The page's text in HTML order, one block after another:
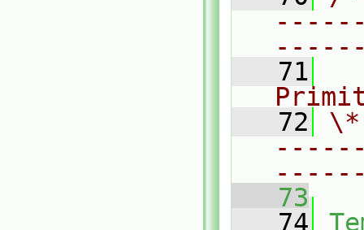
   71
   72
   73
   74